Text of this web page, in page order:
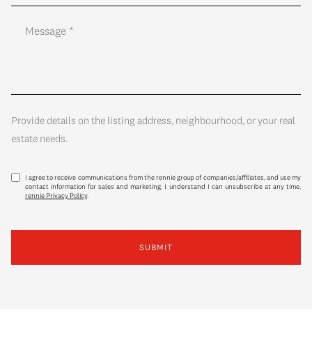
Provide details on the listing address, neighbourhood, or your real
estate needs.
I agree to receive communications from the rennie group of companies/affiliates, and use my
contact information for sales and marketing. I understand I can unsubscribe at any time.
rennie Privacy Policy.
SUBMIT